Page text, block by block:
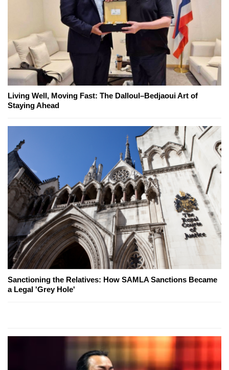
Living Well, Moving Fast: The Dalloul–Bedjaoui Art of
Staying Ahead
Sanctioning the Relatives: How SAMLA Sanctions Became
a Legal 'Grey Hole'